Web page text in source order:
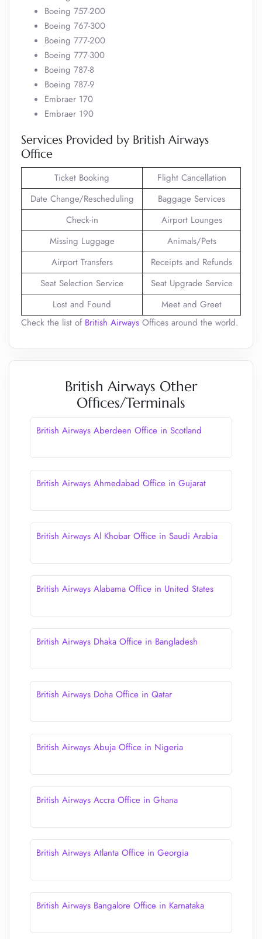
Boeing 757-200
Boeing 767-300
Boeing 777-200
Boeing 777-300
Boeing 787-8
Boeing 787-9
Embraer 170
Embraer 190
Services Provided by British Airways
Office
Ticket Booking
Flight Cancellation
Date Change/Rescheduling
Baggage Services
Check-in
Airport Lounges
Missing Luggage
Animals/Pets
Airport Transfers
Receipts and Refunds
Seat Selection Service
Seat Upgrade Service
Lost and Found
Meet and Greet
Check the list of British Airways Offices around the world.
British Airways Other
Offices/Terminals
British Airways Aberdeen Office in Scotland
British Airways Ahmedabad Office in Gujarat
British Airways Al Khobar Office in Saudi Arabia
British Airways Alabama Office in United States
British Airways Dhaka Office in Bangladesh
British Airways Doha Office in Qatar
British Airways Abuja Office in Nigeria
British Airways Accra Office in Ghana
British Airways Atlanta Office in Georgia
British Airways Bangalore Office in Karnataka